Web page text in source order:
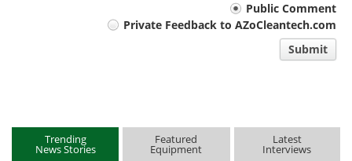
Public Comment
Private Feedback to AZoCleantech.com
Submit
Trending
News Stories
Featured
Equipment
Latest
Interviews